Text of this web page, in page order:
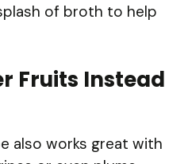
of broth to help
Fruits Instead
also works great with